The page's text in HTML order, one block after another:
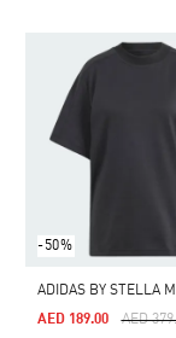
-50%
Price
AED
AED 189.00